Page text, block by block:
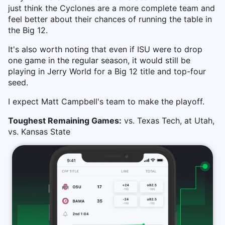
just think the Cyclones are a more complete team and
feel better about their chances of running the table in
the Big 12.
It's also worth noting that even if ISU were to drop
one game in the regular season, it would still be
playing in Jerry World for a Big 12 title and top-four
seed.
I expect Matt Campbell's team to make the playoff.
Toughest Remaining Games: vs. Texas Tech, at Utah,
vs. Kansas State